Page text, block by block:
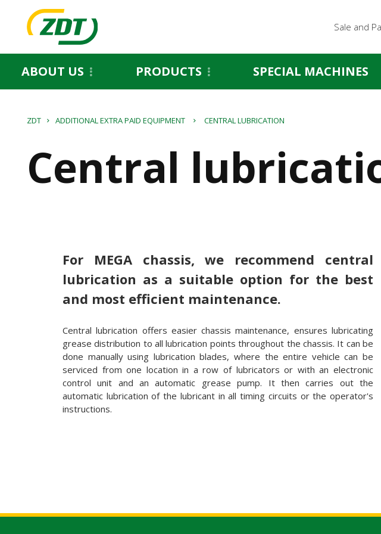
Sale and
ABOUT US PRODUCTS SPECIAL MACHINES
ZDT ADDITIONAL EXTRA PAID EQUIPMENT CENTRAL LUBRICATION
Central
For MEGA chassis, we recommend central
lubrication as a suitable option for the best
and most efficient maintenance.
Central lubrication offers easier chassis maintenance, ensures lubricating
grease distribution to all lubrication points throughout the chassis. It can be
done manually using lubrication blades, where the entire vehicle can be
serviced from one location in a row of lubricators or with an electronic
control unit and an automatic grease pump. It then carries out the
automatic lubrication of the lubricant in all timing circuits or the operator's
instructions.